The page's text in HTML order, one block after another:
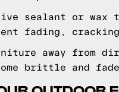
sealant or wax
fading,
away from
brittle and